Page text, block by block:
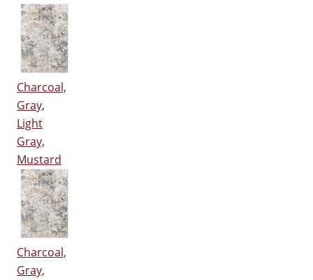
Charcoal,
Gray,
Light
Gray,
Mustard
Charcoal,
Gray,